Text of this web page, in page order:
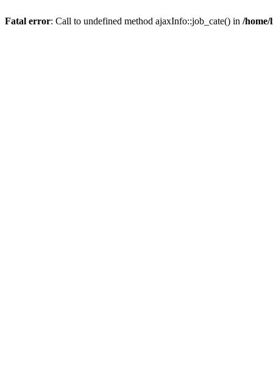
Fatal error: Call to undefined method ajaxInfo::job_cate() in /